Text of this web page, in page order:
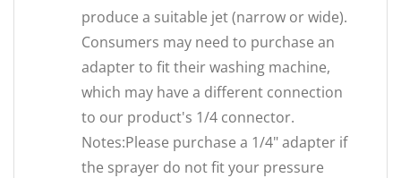
produce a suitable jet (narrow or wide).
Consumers may need to purchase an
adapter to fit their washing machine,
which may have a different connection
to our product's 1/4 connector.
Notes:Please purchase a 1/4" adapter if
the sprayer do not fit your pressure